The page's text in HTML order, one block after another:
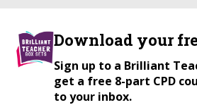
Download your
Sign up to a Brilliant
get a free 8-part CPD
to your inbox.